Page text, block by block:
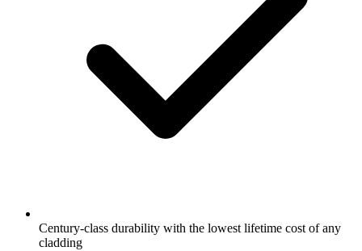
Century-class durability with the lowest lifetime cost of any
cladding